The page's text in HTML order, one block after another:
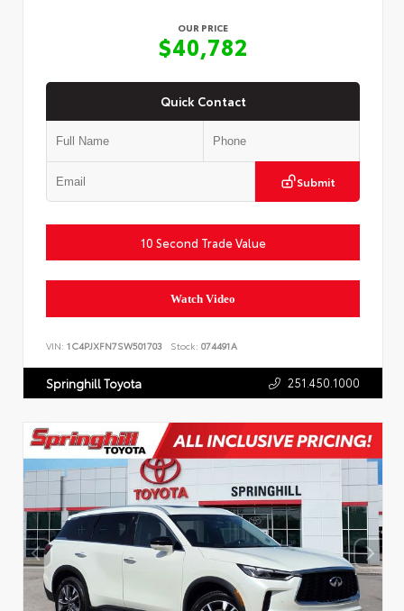
OUR PRICE
$40,782
Quick Contact
Submit
10 Second Trade Value
Watch Video
VIN: 1C4PJXFN7SW501703 Stock: 074491A
Springhill Toyota 251.450.1000